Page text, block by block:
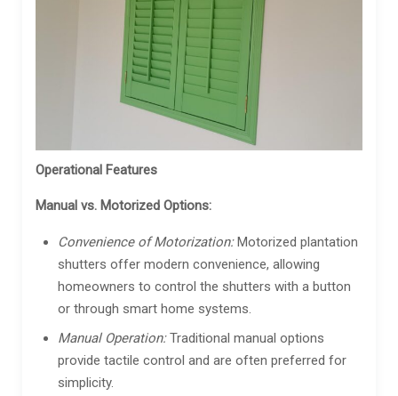
Operational Features
Manual vs. Motorized Options:
Convenience of Motorization:Motorized plantation
shutters offer modern convenience, allowing
homeowners to control the shutters with a button
or through smart home systems.
Manual Operation:Traditional manual options
provide tactile control and are often preferred for
simplicity.